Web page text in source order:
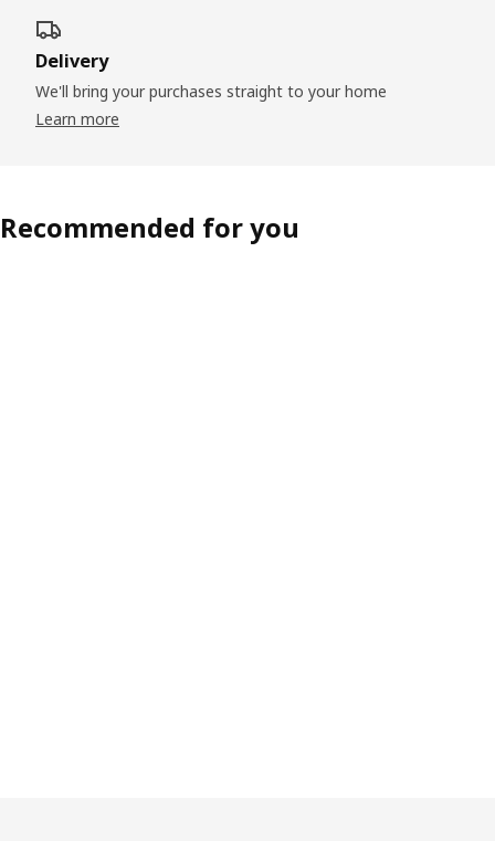
Delivery
We'll bring your purchases straight to your home
Learn more
Recommended for you